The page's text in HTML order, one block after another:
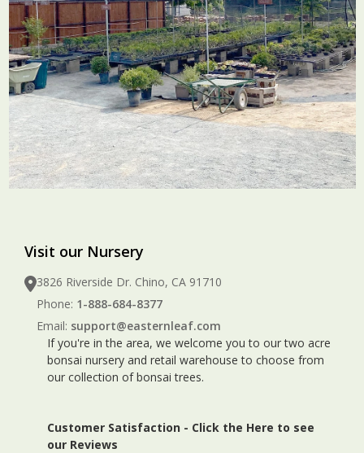
Visit our Nursery
3826 Riverside Dr. Chino, CA 91710
Phone: 1-888-684-8377
Email: support@easternleaf.com
If you're in the area, we welcome you to our two acre
bonsai nursery and retail warehouse to choose from
our collection of bonsai trees.
Customer Satisfaction - Click the Here to see
our Reviews